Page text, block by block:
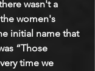
wasn't a
women's
initial name that
“Those
time we